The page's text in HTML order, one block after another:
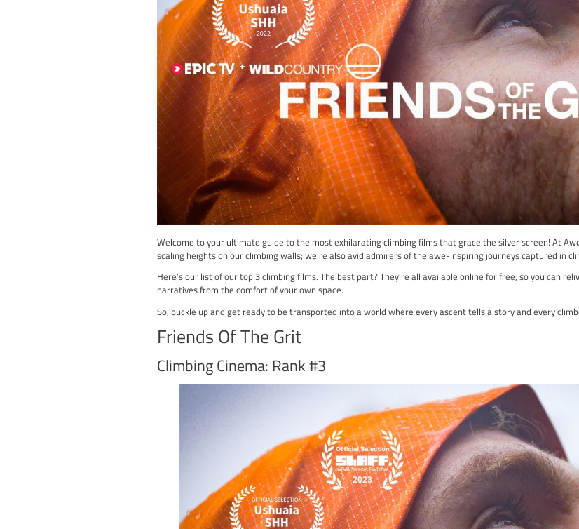
Welcome to your ultimate guide to the most exhilarating climbing films
scaling heights on our climbing walls; we’re also avid admirers of the awe-
Here’s our list of our top 3 climbing films. The best part? They’re all
narratives from the comfort of your own space.
So, buckle up and get ready to be transported into a world where every